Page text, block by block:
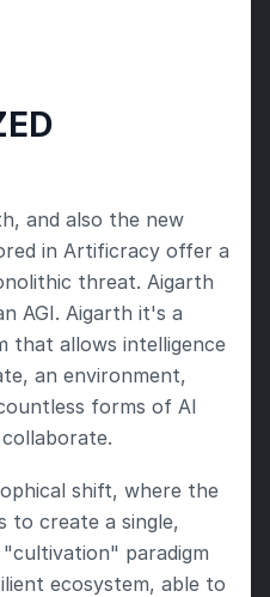
and also the new
in Artificracy offer a
threat. Aigarth
AGI. Aigarth it's a
that allows intelligence
an environment,
forms of AI
shift, where the
to create a single,
paradigm
ecosystem, able to